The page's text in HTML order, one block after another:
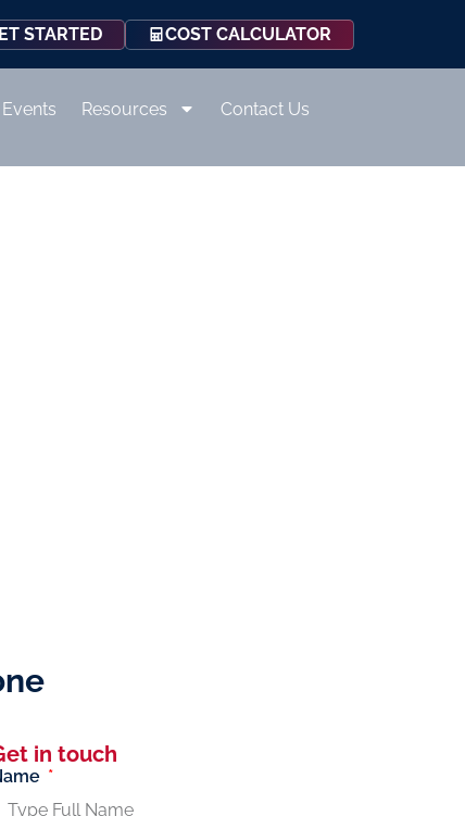
STARTED COST CALCULATOR
Events Resources Contact Us
in touch